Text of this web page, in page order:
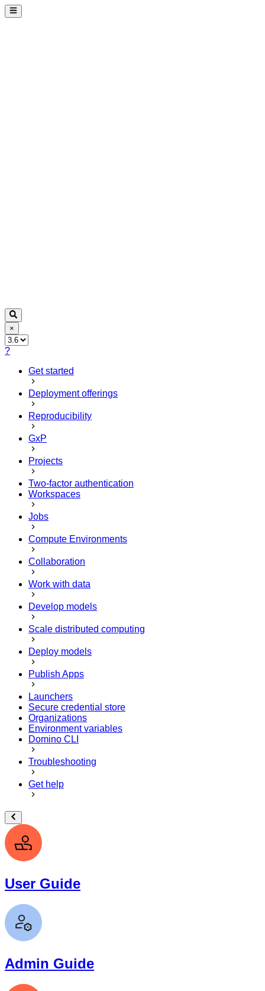
×
?
Get started
Deployment offerings
Reproducibility
GxP
Projects
Two-factor authentication
Workspaces
Jobs
Compute Environments
Collaboration
Work with data
Develop models
Scale distributed computing
Deploy models
Publish Apps
Launchers
Secure credential store
Organizations
Environment variables
Domino CLI
Troubleshooting
Get help
User Guide
Admin Guide